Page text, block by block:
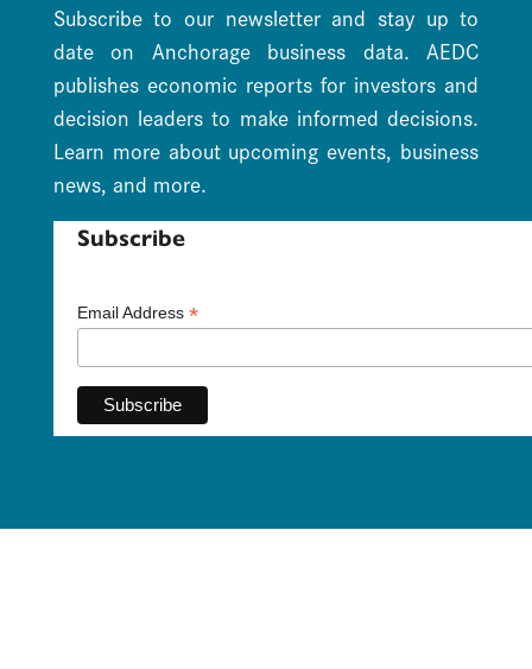
Subscribe to our newsletter and stay up to
date on Anchorage business data. AEDC
publishes economic reports for investors and
decision leaders to make informed decisions.
Learn more about upcoming events, business
news, and more.
Subscribe
Email Address *